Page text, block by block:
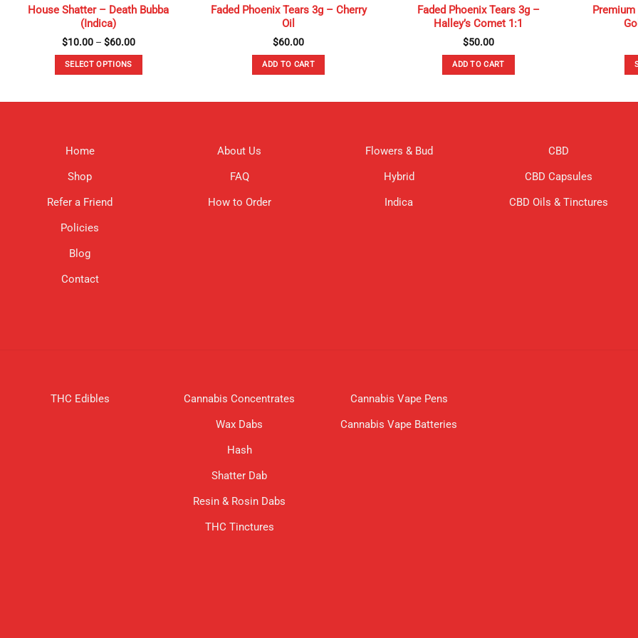
House Shatter – Death Bubba
(Indica)
$10.00 – $60.00Price
$60.00
SELECT OPTIONS
be
on
page
Faded Phoenix Tears 3g – Cherry
Oil
$60.00
ADD TO CART
Faded Phoenix Tears 3g –
Halley’s Comet 1:1
$50.00
ADD TO CART
Home
Shop
Refer a Friend
Policies
Blog
Contact
About Us
FAQ
How to Order
Flowers & Bud
Hybrid
Indica
CBD
CBD Capsules
CBD Oils & Tinctures
THC Edibles
Cannabis Concentrates
Wax Dabs
Hash
Shatter Dab
Resin & Rosin Dabs
THC Tinctures
Cannabis Vape Pens
Cannabis Vape Batteries